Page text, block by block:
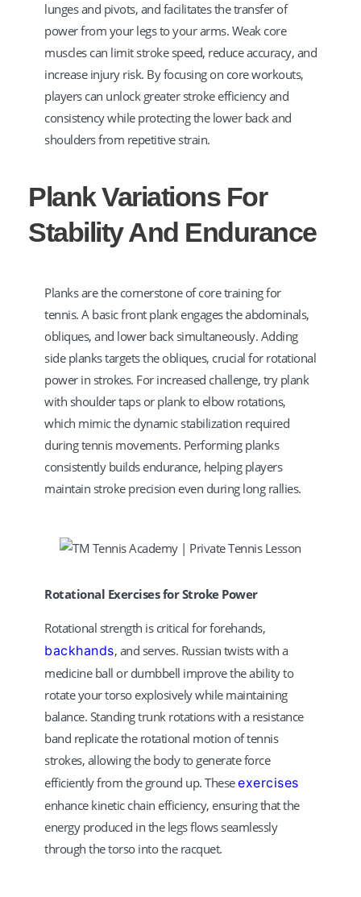
lunges and pivots, and facilitates the transfer of
power from your legs to your arms. Weak core
muscles can limit stroke speed, reduce accuracy, and
increase injury risk. By focusing on core workouts,
players can unlock greater stroke efficiency and
consistency while protecting the lower back and
shoulders from repetitive strain.
Plank Variations For
Stability And Endurance
Planks are the cornerstone of core training for
tennis. A basic front plank engages the abdominals,
obliques, and lower back simultaneously. Adding
side planks targets the obliques, crucial for rotational
power in strokes. For increased challenge, try plank
with shoulder taps or plank to elbow rotations,
which mimic the dynamic stabilization required
during tennis movements. Performing planks
consistently builds endurance, helping players
maintain stroke precision even during long rallies.
Rotational Exercises for Stroke Power
Rotational strength is critical for forehands,
backhands, and serves. Russian twists with a
medicine ball or dumbbell improve the ability to
rotate your torso explosively while maintaining
balance. Standing trunk rotations with a resistance
band replicate the rotational motion of tennis
strokes, allowing the body to generate force
efficiently from the ground up. Theseexercises
enhance kinetic chain efficiency, ensuring that the
energy produced in the legs flows seamlessly
through the torso into the racquet.